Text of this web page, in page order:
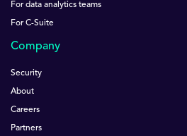
For data analytics teams
For C-Suite
Company
Security
About
Careers
Partners